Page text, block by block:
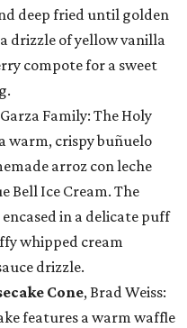
deep fried until golden
drizzle of yellow vanilla
compote for a sweet
Family: The Holy
warm, crispy buñuelo
arroz con leche
Bell Ice Cream. The
in a delicate puff
whipped cream
drizzle.
Cone, Brad Weiss:
features a warm waffle